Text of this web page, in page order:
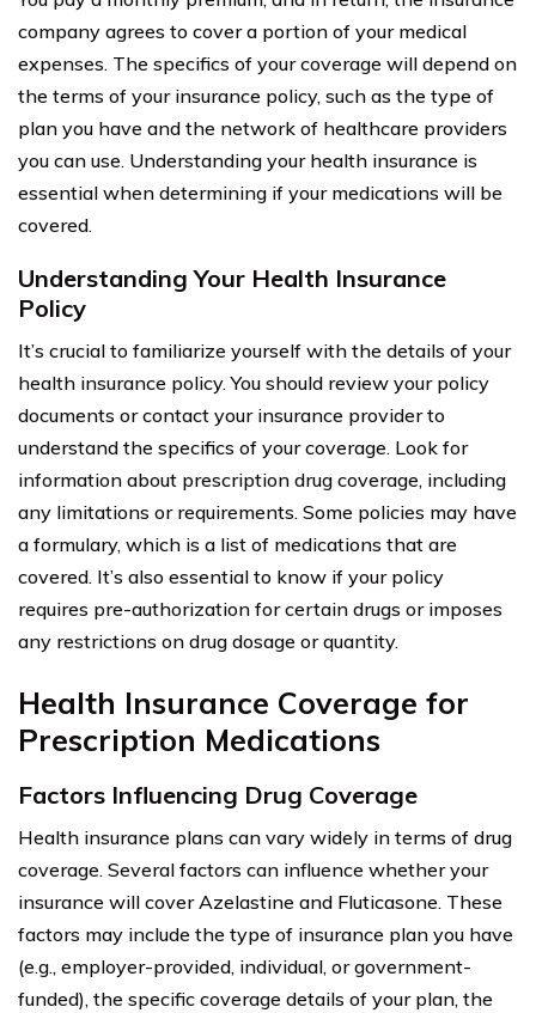
company agrees to cover a portion of your medical
expenses. The specifics of your coverage will depend on
the terms of your insurance policy, such as the type of
plan you have and the network of healthcare providers
you can use. Understanding your health insurance is
essential when determining if your medications will be
covered.
Understanding Your Health Insurance
Policy
It’s crucial to familiarize yourself with the details of your
health insurance policy. You should review your policy
documents or contact your insurance provider to
understand the specifics of your coverage. Look for
information about prescription drug coverage, including
any limitations or requirements. Some policies may have
a formulary, which is a list of medications that are
covered. It’s also essential to know if your policy
requires pre-authorization for certain drugs or imposes
any restrictions on drug dosage or quantity.
Health Insurance Coverage for
Prescription Medications
Factors Influencing Drug Coverage
Health insurance plans can vary widely in terms of drug
coverage. Several factors can influence whether your
insurance will cover Azelastine and Fluticasone. These
factors may include the type of insurance plan you have
(e.g., employer-provided, individual, or government-
funded), the specific coverage details of your plan, the